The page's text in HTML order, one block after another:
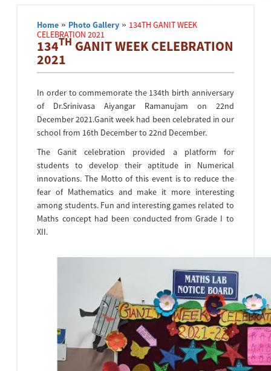
Home » Photo Gallery » 134TH GANIT WEEK
CELEBRATION 2021
134TH GANIT WEEK CELEBRATION
2021
In order to commemorate the 134th birth anniversary
of Dr.Srinivasa Aiyangar Ramanujam on 22nd
December 2021.Ganit week had been celebrated in our
school from 16th December to 22nd December.
The Ganit celebration provided a platform for
students to develop their aptitude in Numerical
innovations. The Motto of this event is to reduce the
fear of Mathematics and make it more interesting
among students. Fun and interesting games related to
Maths concept had been conducted from Grade I to
XII.